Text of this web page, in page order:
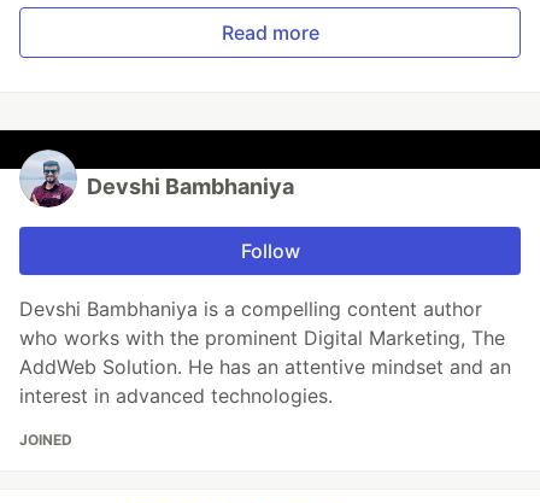
Read more
Devshi Bambhaniya
Follow
Devshi Bambhaniya is a compelling content author
who works with the prominent Digital Marketing, The
AddWeb Solution. He has an attentive mindset and an
interest in advanced technologies.
JOINED